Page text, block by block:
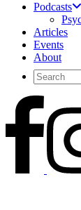
Podcasts
Articles
Events
About